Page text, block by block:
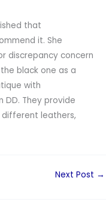
that
it. She
discrepancy concern
black one as a
with
They provide
different leathers,
Next Post →